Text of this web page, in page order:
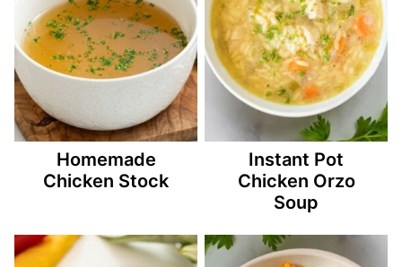
Homemade
Chicken Stock
Instant Pot
Chicken Orzo
Soup